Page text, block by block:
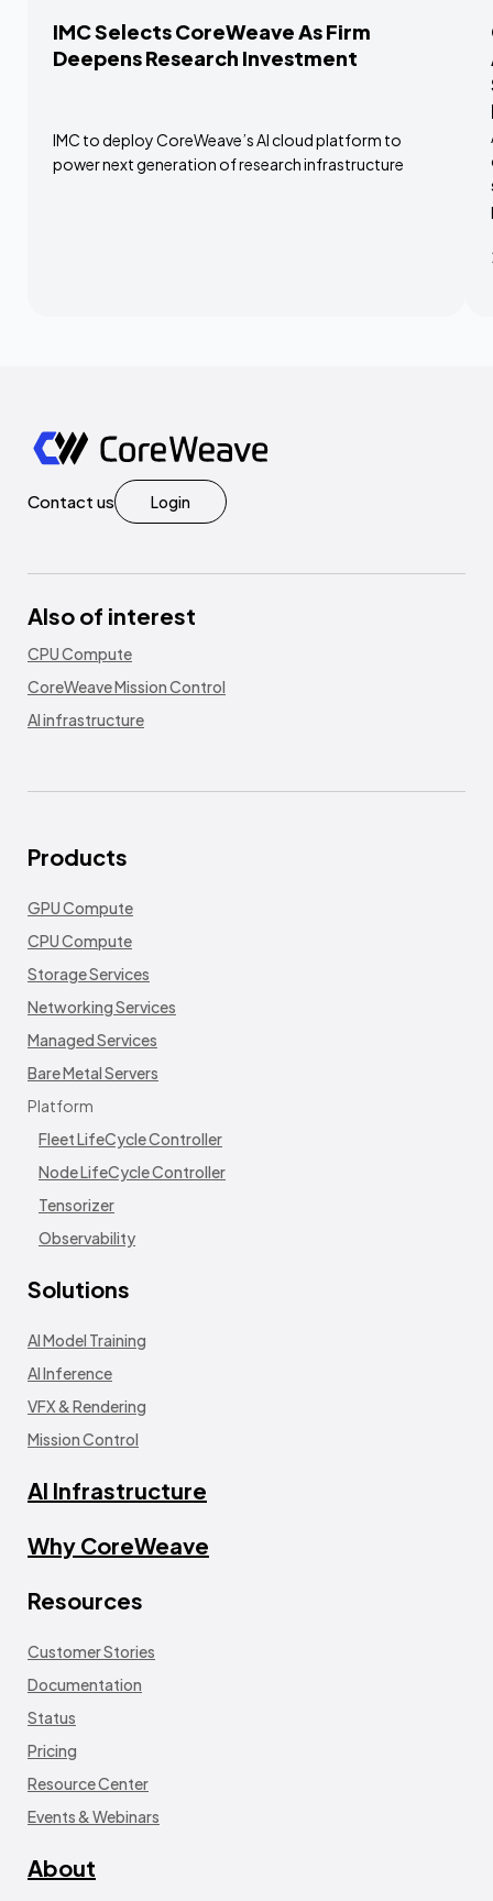
IMC Selects CoreWeave As Firm
Deepens Research Investment
IMC to deploy CoreWeave’s AI cloud platform to
power next generation of research infrastructure
Contact us Login
Also of interest
CPU Compute
CoreWeave Mission Control
AI infrastructure
Products
GPU Compute
CPU Compute
Storage Services
Networking Services
Managed Services
Bare Metal Servers
Platform
Fleet LifeCycle Controller
Node LifeCycle Controller
Tensorizer
Observability
Solutions
AI Model Training
AI Inference
VFX & Rendering
Mission Control
AI Infrastructure
Why CoreWeave
Resources
Customer Stories
Documentation
Status
Pricing
Resource Center
Events & Webinars
About